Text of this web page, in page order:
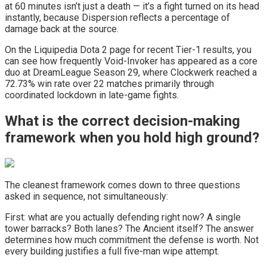
at 60 minutes isn’t just a death — it’s a fight turned on its head
instantly, because Dispersion reflects a percentage of
damage back at the source.
On the Liquipedia Dota 2 page for recent Tier-1 results, you
can see how frequently Void-Invoker has appeared as a core
duo at DreamLeague Season 29, where Clockwerk reached a
72.73% win rate over 22 matches primarily through
coordinated lockdown in late-game fights.
What is the correct decision-making
framework when you hold high ground?
The cleanest framework comes down to three questions
asked in sequence, not simultaneously:
First: what are you actually defending right now? A single
tower barracks? Both lanes? The Ancient itself? The answer
determines how much commitment the defense is worth. Not
every building justifies a full five-man wipe attempt.